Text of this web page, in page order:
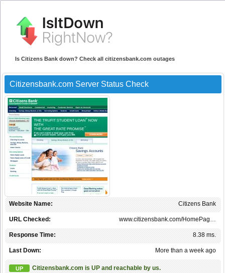
Is Citizens Bank down? Check all citizensbank.com outages
Citizensbank.com Server Status Check
Citizens Bank
Website Name:
www.citizensbank.com/HomePag…
URL Checked:
8.38 ms.
Response Time:
More than a week ago
Last Down:
UP
Citizensbank.com is UP and reachable by us.